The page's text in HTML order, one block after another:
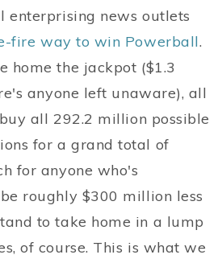
enterprising news outlets
fire way to win Powerball.
home the jackpot ($1.3
anyone left unaware), all
all 292.2 million possible
for a grand total of
for anyone who's
roughly $300 million less
to take home in a lump
of course. This is what we